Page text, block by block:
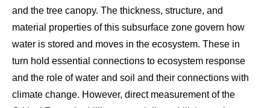
and the tree canopy. The thickness, structure, and
material properties of this subsurface zone govern how
water is stored and moves in the ecosystem. These in
turn hold essential connections to ecosystem response
and the role of water and soil and their connections with
climate change. However, direct measurement of the